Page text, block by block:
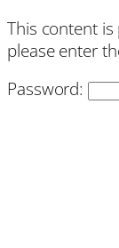
This content
please enter
Password: